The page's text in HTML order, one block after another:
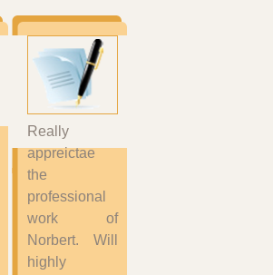
Really
appreictae
the
professional
work of
Norbert. Will
highly